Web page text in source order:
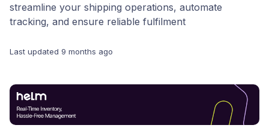
streamline your shipping operations, automate
tracking, and ensure reliable fulfilment
Last updated 9 months ago